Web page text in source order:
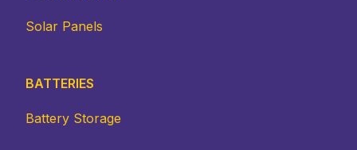
Solar Panels
BATTERIES
Battery Storage